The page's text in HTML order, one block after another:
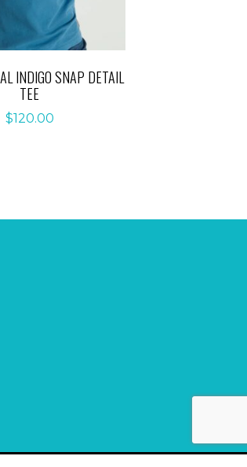
INDIGO SNAP DETAIL
TEE
$120.00